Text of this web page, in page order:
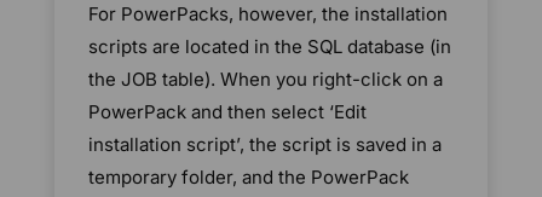
For PowerPacks, however, the installation
scripts are located in the SQL database (in
the JOB table). When you right-click on a
PowerPack and then select ‘Edit
installation script’, the script is saved in a
temporary folder, and the PowerPack